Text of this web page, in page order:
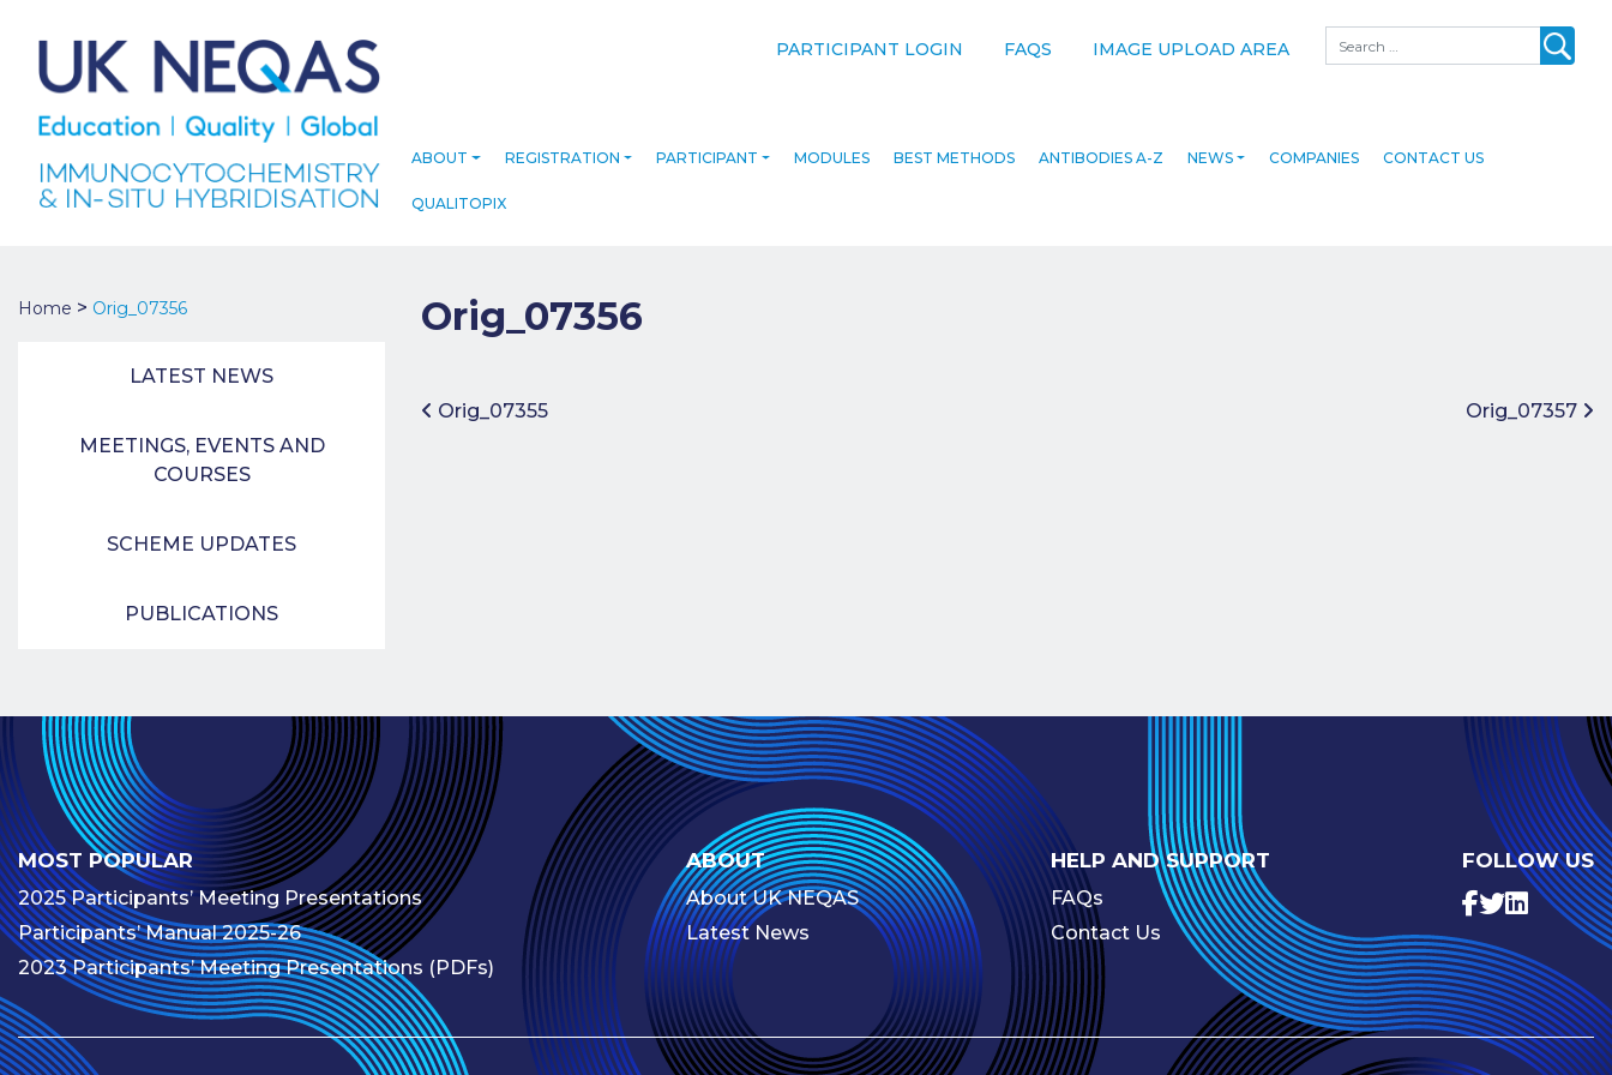
Search
PARTICIPANT LOGIN FAQS IMAGE UPLOAD AREA
ABOUT REGISTRATION PARTICIPANT MODULES BEST METHODS ANTIBODIES A-Z NEWS COMPANIES CONTACT US
QUALITOPIX
Home > Orig_07356
LATEST NEWS
MEETINGS, EVENTS AND
COURSES
SCHEME UPDATES
PUBLICATIONS
Orig_07356
Post navigation
Orig_07355 Orig_07357
MOST POPULAR
2025 Participants’ Meeting Presentations
Participants’ Manual 2025-26
2023 Participants’ Meeting Presentations (PDFs)
ABOUT
About UK NEQAS
Latest News
HELP AND SUPPORT
FAQs
Contact Us
FOLLOW US